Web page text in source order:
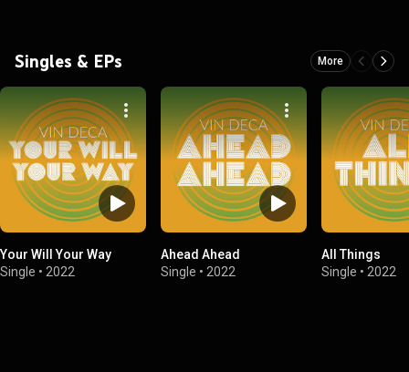
Singles & EPs More
Your Will Your Way
Single • 2022
Ahead Ahead
Single • 2022
All Things
Single • 2022